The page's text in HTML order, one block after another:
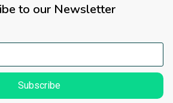
to our Newsletter
Subscribe